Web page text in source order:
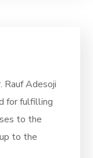
Rauf Adesoji
for fulfilling
to the
to the